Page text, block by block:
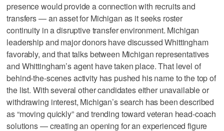
presence would provide a connection with recruits and
transfers — an asset for Michigan as it seeks roster
continuity in a disruptive transfer environment. Michigan
leadership and major donors have discussed Whittingham
favorably, and that talks between Michigan representatives
and Whittingham’s agent have taken place. That level of
behind-the-scenes activity has pushed his name to the top of
the list. With several other candidates either unavailable or
withdrawing interest, Michigan’s search has been described
as “moving quickly” and trending toward veteran head-coach
solutions — creating an opening for an experienced figure